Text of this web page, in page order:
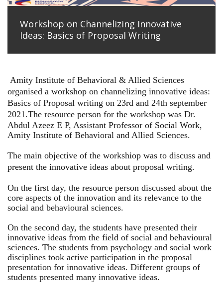
Workshop on Channelizing Innovative
Ideas: Basics of Proposal Writing
Amity Institute of Behavioral & Allied Sciences
organised a workshop on channelizing innovative ideas:
Basics of Proposal writing on 23rd and 24th september
2021.The resource person for the workshop was Dr.
Abdul Azeez E P, Assistant Professor of Social Work,
Amity Institute of Behavioral and Allied Sciences.
The main objective of the workshiop was to discuss and
present the innovative ideas about proposal writing.
On the first day, the resource person discussed about the
core aspects of the innovation and its relevance to the
social and behavioural sciences.
On the second day, the students have presented their
innovative ideas from the field of social and behavioural
sciences. The students from psychology and social work
disciplines took active participation in the proposal
presentation for innovative ideas. Different groups of
students presented many innovative ideas.